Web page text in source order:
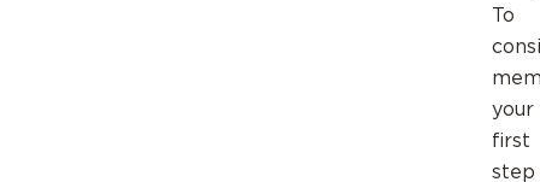
To
your
first
step